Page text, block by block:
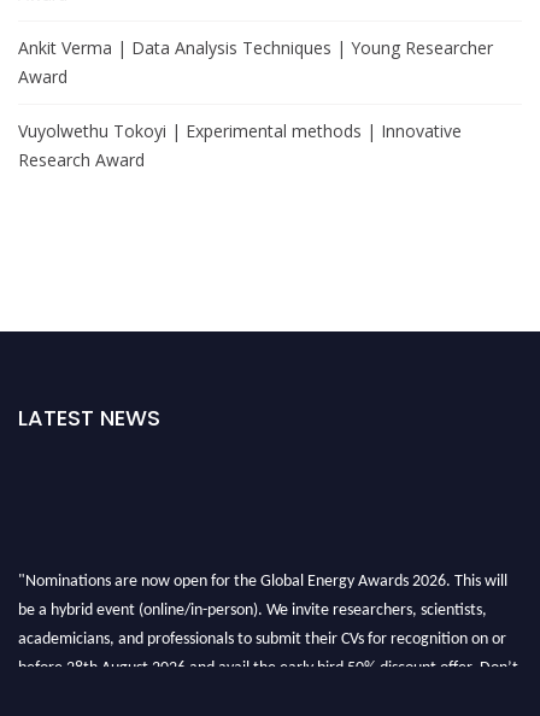
Ankit Verma | Data Analysis Techniques | Young Researcher
Award
Vuyolwethu Tokoyi | Experimental methods | Innovative
Research Award
LATEST NEWS
"Nominations are now open for the Global Energy Awards 2026. This will
be a hybrid event (online/in-person). We invite researchers, scientists,
academicians, and professionals to submit their CVs for recognition on or
before 28th August 2026 and avail the early bird 50% discount offer. Don’t